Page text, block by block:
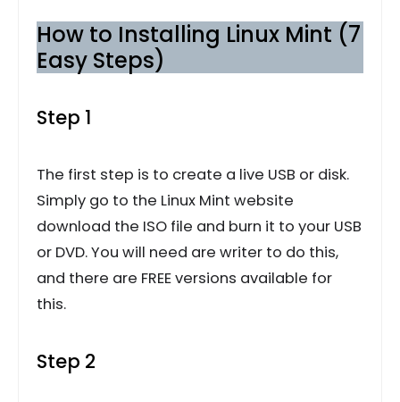
How to Installing Linux Mint (7
Easy Steps)
Step 1
The first step is to create a live USB or disk.
Simply go to the Linux Mint website
download the ISO file and burn it to your USB
or DVD. You will need are writer to do this,
and there are FREE versions available for
this.
Step 2